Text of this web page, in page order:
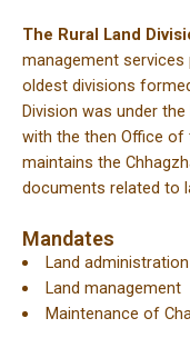
The Rural Land
management
oldest divisions
Division was under
with the then Office of
maintains the
documents related to
Mandates
Land administration
Land management
Maintenance of